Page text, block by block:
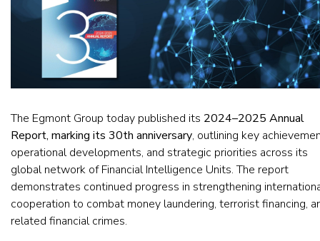
The Egmont Group today published its 2024–2025 Annual
Report, marking its 30th anniversary, outlining key
operational developments, and strategic priorities across its
global network of Financial Intelligence Units. The report
demonstrates continued progress in strengthening
cooperation to combat money laundering, terrorist financing,
related financial crimes.